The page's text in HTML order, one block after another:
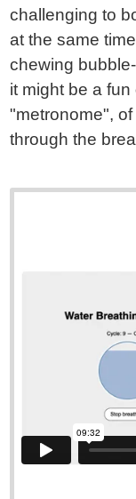
challenging to
at the same
chewing
it might be a fun
"metronome",
through the